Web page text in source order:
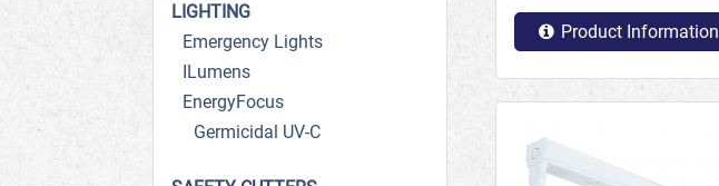
Product Information
LIGHTING
Emergency Lights
ILumens
EnergyFocus
Germicidal UV-C